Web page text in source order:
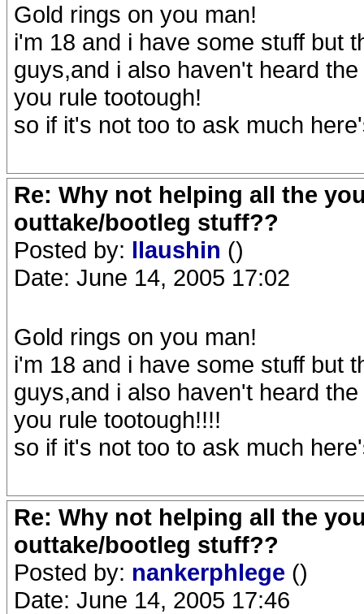
Gold rings on you man!
i'm 18 and i have some stuff but
guys,and i also haven't heard
you rule tootough!
so if it's not too to ask much
Re: Why not helping all the
outtake/bootleg stuff??
Posted by: llaushin ()
Date: June 14, 2005 17:02
Gold rings on you man!
i'm 18 and i have some stuff but
guys,and i also haven't heard
you rule tootough!!!!
so if it's not too to ask much
Re: Why not helping all the
outtake/bootleg stuff??
Posted by: nankerphlege ()
Date: June 14, 2005 17:46